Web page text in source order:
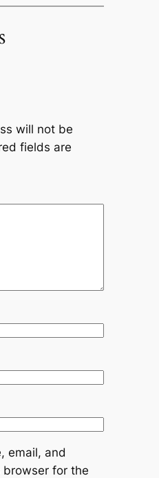
will not be
fields are
email, and
for the